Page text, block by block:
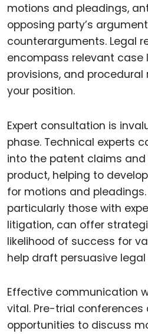
motions and pleadings,
opposing party’s
counterarguments. Legal
encompass relevant case
provisions, and
your position.
Expert consultation is
phase. Technical experts
into the patent claims
product, helping to
for motions and pleadings.
particularly those with
litigation, can offer
likelihood of success for
help draft persuasive
Effective communication
vital. Pre-trial
opportunities to discuss